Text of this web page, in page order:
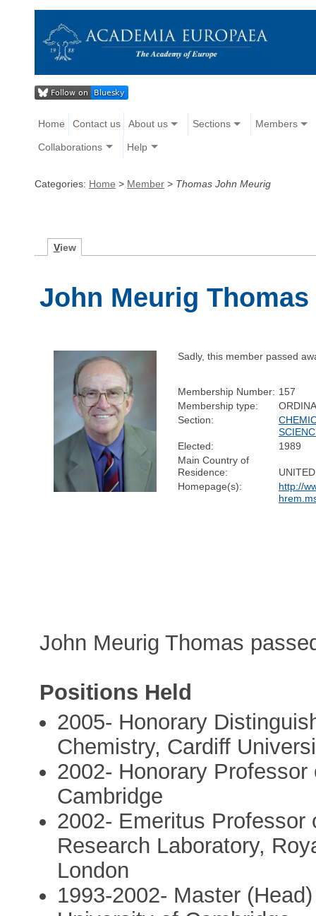
Home Contact us About us Sections Members
Collaborations Help
Categories: Home > Member > Thomas John Meurig
View
John Meurig Thomas
Sadly, this member passed
Membership Number: 157
Membership type:
Section:
Elected:
1989
Main Country of
Residence:
Homepage(s):
http://
John Meurig Thomas
Positions Held
2005- Honorary
Chemistry, Cardiff
2002- Honorary
Cambridge
2002- Emeritus
Research Laboratory,
London
1993-2002- Master